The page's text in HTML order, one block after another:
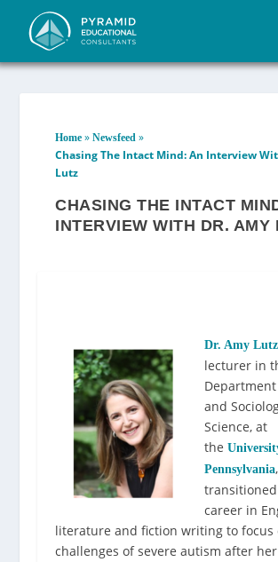
Home »Newsfeed »
Chasing The Intact Mind: An Interview
Lutz
CHASING THE INTACT
INTERVIEW WITH DR. AMY
Dr. Amy Lutz
lecturer in
and
Science, at
the
Pennsylvania,
career in
literature and fiction writing to focus
challenges of severe autism after her